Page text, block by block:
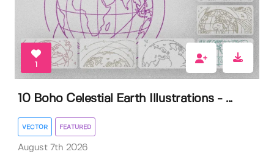
1
10 Boho Celestial Earth Illustrations - ...
VECTOR FEATURED
August 7th 2026